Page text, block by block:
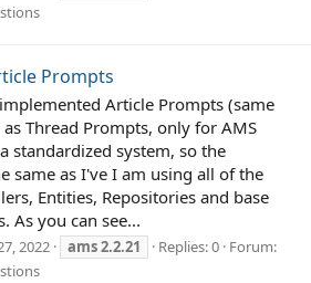
Prompts
Article Prompts (same
Thread Prompts, only for AMS
standardized system, so the
same as I've I am using all of the
Entities, Repositories and base
As you can see...
2022 ams2.2.21 Replies: 0 Forum: